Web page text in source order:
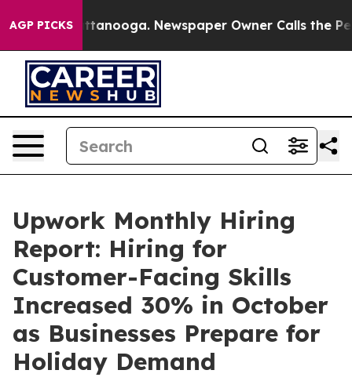
AGP PICKS
in Chattanooga. Newspaper Owner Calls the People
Upwork Monthly Hiring
Report: Hiring for
Customer-Facing Skills
Increased 30% in October
as Businesses Prepare for
Holiday Demand